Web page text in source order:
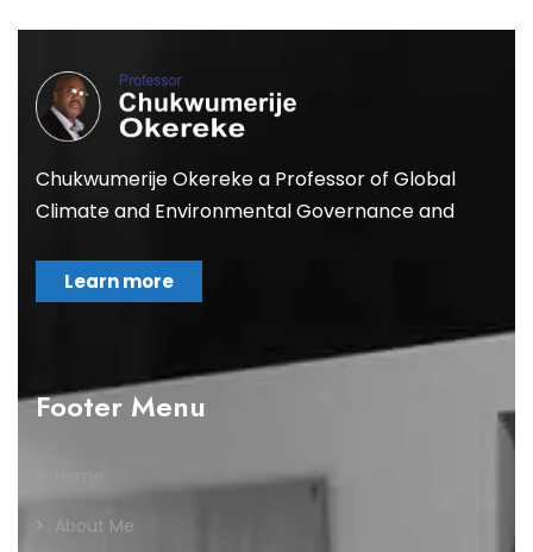
Chukwumerije Okereke a Professor of Global
Climate and Environmental Governance and
Learn more
Footer Menu
About Me